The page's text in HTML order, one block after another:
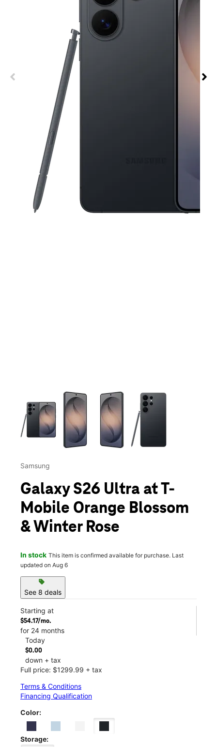
This carousel contains a column of small thumbnails.
Samsung
Galaxy S26 Ultra at T-
Mobile Orange Blossom
& Winter Rose
In stock This item is confirmed available for purchase. Last
updated on Aug 6
sell
See 8 deals
Starting at
$54.17/mo.
for 24 months
Today
$0.00
down + tax
Full price: $1299.99 + tax
Terms & Conditions
Financing Qualification
Color:
Storage: